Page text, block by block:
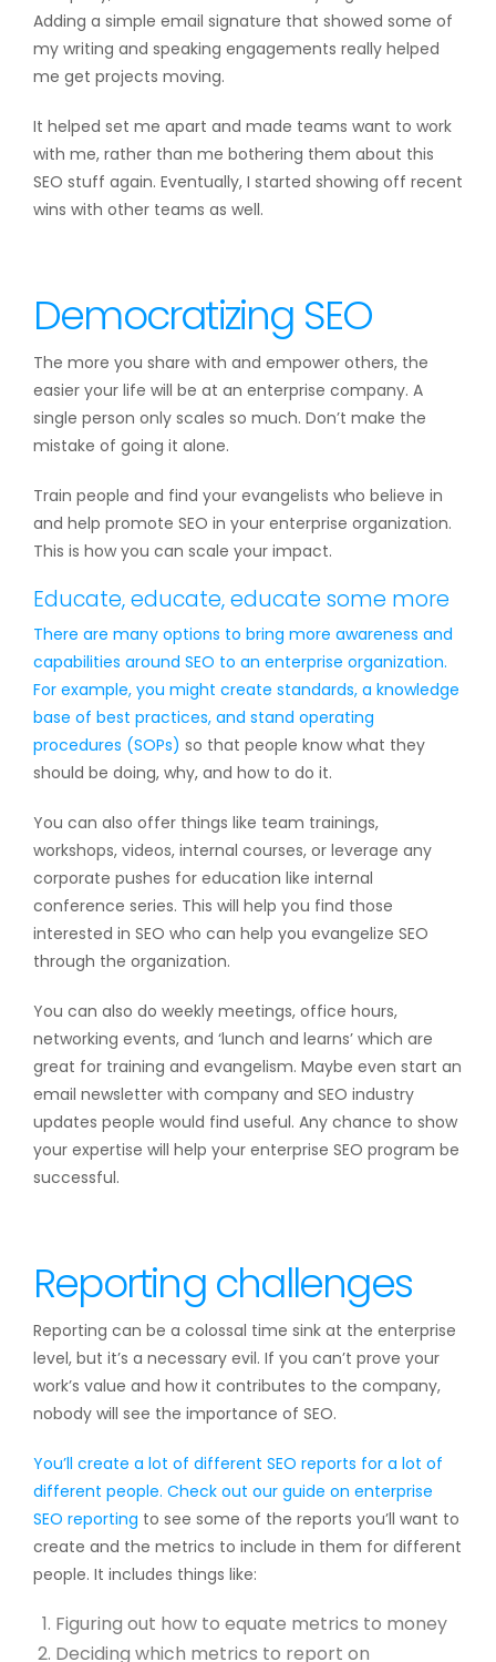
Adding a simple email signature that showed some of
my writing and speaking engagements really helped
me get projects moving.
It helped set me apart and made teams want to work
with me, rather than me bothering them about this
SEO stuff again. Eventually, I started showing off recent
wins with other teams as well.
Democratizing SEO
The more you share with and empower others, the
easier your life will be at an enterprise company. A
single person only scales so much. Don’t make the
mistake of going it alone.
Train people and find your evangelists who believe in
and help promote SEO in your enterprise organization.
This is how you can scale your impact.
Educate, educate, educate some more
There are many options to bring more awareness and
capabilities around SEO to an enterprise organization.
For example, you might create standards, a knowledge
base of best practices, and stand operating
procedures (SOPs) so that people know what they
should be doing, why, and how to do it.
You can also offer things like team trainings,
workshops, videos, internal courses, or leverage any
corporate pushes for education like internal
conference series. This will help you find those
interested in SEO who can help you evangelize SEO
through the organization.
You can also do weekly meetings, office hours,
networking events, and ‘lunch and learns’ which are
great for training and evangelism. Maybe even start an
email newsletter with company and SEO industry
updates people would find useful. Any chance to show
your expertise will help your enterprise SEO program be
successful.
Reporting challenges
Reporting can be a colossal time sink at the enterprise
level, but it’s a necessary evil. If you can’t prove your
work’s value and how it contributes to the company,
nobody will see the importance of SEO.
You’ll create a lot of different SEO reports for a lot of
different people. Check out our guide on enterprise
SEO reporting to see some of the reports you’ll want to
create and the metrics to include in them for different
people. It includes things like:
Figuring out how to equate metrics to money
Deciding which metrics to report on